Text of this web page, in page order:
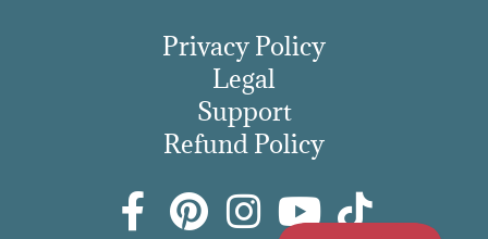
Privacy Policy
Legal
Support
Refund Policy